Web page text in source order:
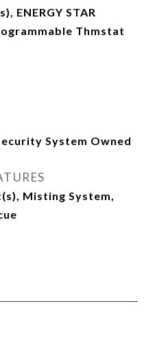
ENERGY STAR
Thmstat
System Owned
Misting System,